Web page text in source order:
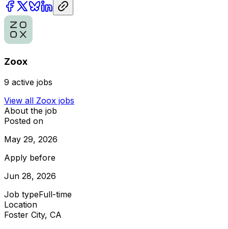
Zoox
9 active jobs
View all Zoox jobs
About the job
Posted on
May 29, 2026
Apply before
Jun 28, 2026
Job typeFull-time
Location
Foster City, CA